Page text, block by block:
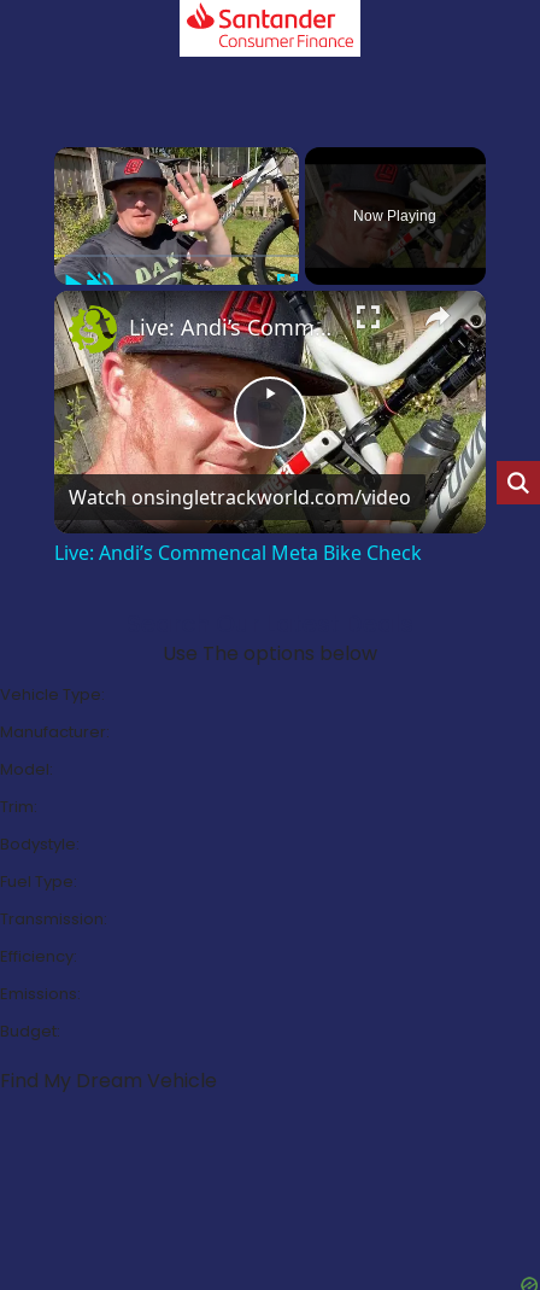
×
PlayUnmute Fullscreen
Now Playing
×
Play
Video
Live: Andi’s Commencal Meta Bike Check
Watch onsingletrackworld.com/video
Live: Andi’s Commencal Meta Bike Check
Use The options below
Vehicle Type:
Manufacturer:
Model:
Trim:
Bodystyle:
Fuel Type:
Transmission:
Efficiency:
Emissions:
Budget:
Find My Dream Vehicle